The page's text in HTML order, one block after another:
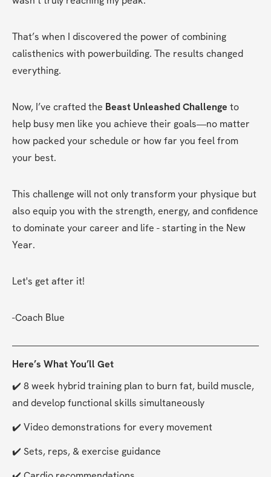
That’s when I discovered the power of combining
calisthenics with powerbuilding. The results changed
everything.
Now, I’ve crafted the Beast Unleashed Challenge to
help busy men like you achieve their goals—no matter
how packed your schedule or how far you feel from
your best.
This challenge will not only transform your physique but
also equip you with the strength, energy, and confidence
to dominate your career and life - starting in the New
Year.
Let's get after it!
-Coach Blue
Here’s What You’ll Get
✔️ 8 week hybrid training plan to burn fat, build muscle,
and develop functional skills simultaneously
✔️ Video demonstrations for every movement
✔️ Sets, reps, & exercise guidance